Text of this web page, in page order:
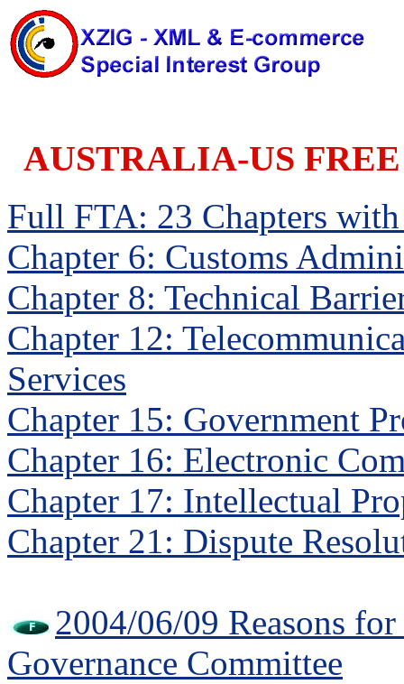
AUSTRALIA-US
Full FTA: 23 Chapters
Chapter 6: Customs
Chapter 8: Technical
Chapter 12:
Services
Chapter 15: Government
Chapter 16: Electronic
Chapter 17: Intellectual
Chapter 21: Dispute
2004/06/09 Reasons
Governance Committee